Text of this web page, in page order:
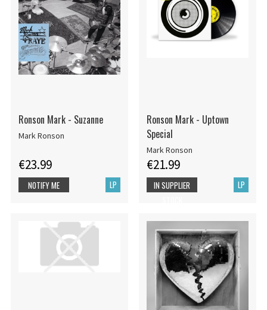
Ronson Mark - Suzanne
Mark Ronson
€23.99
LP
NOTIFY ME
Ronson Mark - Uptown
Special
Mark Ronson
€21.99
LP
IN SUPPLIER